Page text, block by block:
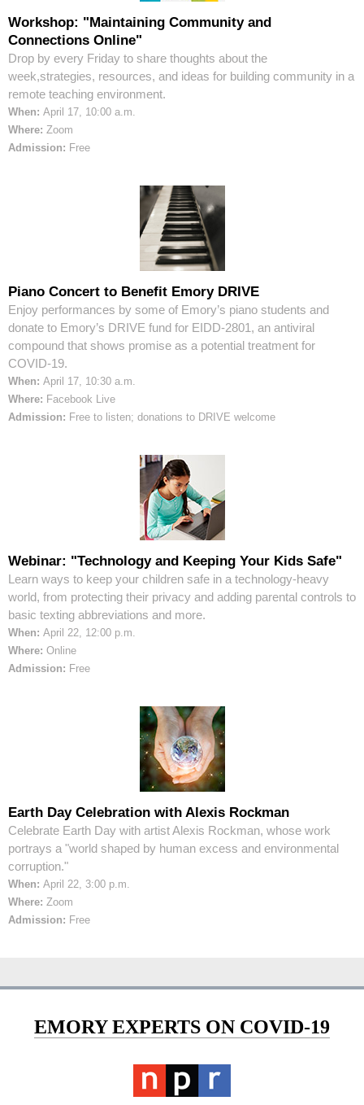
Workshop: "Maintaining Community and
Connections Online"
Drop by every Friday to share thoughts about the
week,strategies, resources, and ideas for building community in a
remote teaching environment.
When: April 17, 10:00 a.m.
Where: Zoom
Admission: Free
Piano Concert to Benefit Emory DRIVE
Enjoy performances by some of Emory’s piano students and
donate to Emory’s DRIVE fund for EIDD-2801, an antiviral
compound that shows promise as a potential treatment for
COVID-19.
When: April 17, 10:30 a.m.
Where: Facebook Live
Admission: Free to listen; donations to DRIVE welcome
Webinar: "Technology and Keeping Your Kids Safe"
Learn ways to keep your children safe in a technology-heavy
world, from protecting their privacy and adding parental controls to
basic texting abbreviations and more.
When: April 22, 12:00 p.m.
Where: Online
Admission: Free
Earth Day Celebration with Alexis Rockman
Celebrate Earth Day with artist Alexis Rockman, whose work
portrays a "world shaped by human excess and environmental
corruption."
When: April 22, 3:00 p.m.
Where: Zoom
Admission: Free
EMORY EXPERTS ON COVID-19